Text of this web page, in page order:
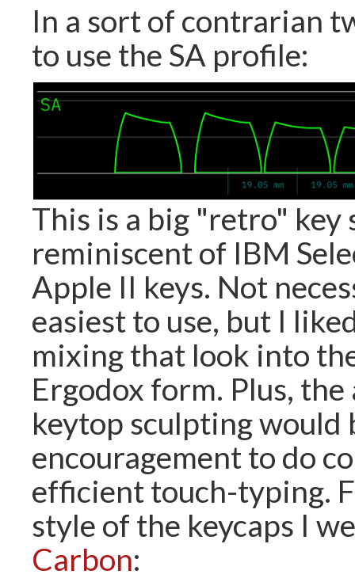
In a sort of contrarian
to use the SA profile:
This is a big "retro" key
reminiscent of IBM
Apple II keys. Not
easiest to use, but I
mixing that look into
Ergodox form. Plus, the
keytop sculpting would
encouragement to do
efficient touch-typing.
style of the keycaps I
Carbon: